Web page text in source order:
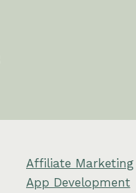
Affiliate Marketing
App Development